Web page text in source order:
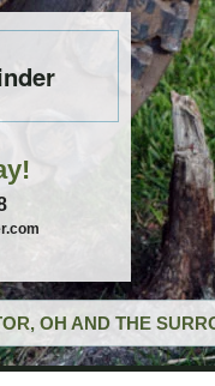
OH AND THE